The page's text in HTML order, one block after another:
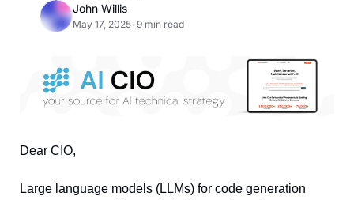
John Willis
May 17, 2025•9 min read
Dear CIO,
Large language models (LLMs) for code generation